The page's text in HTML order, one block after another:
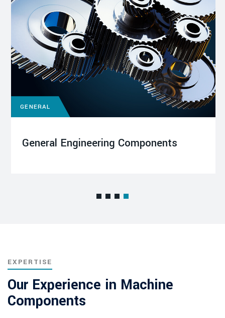
General Engineering
EXPERTISE
Our Experience in Machine
Components